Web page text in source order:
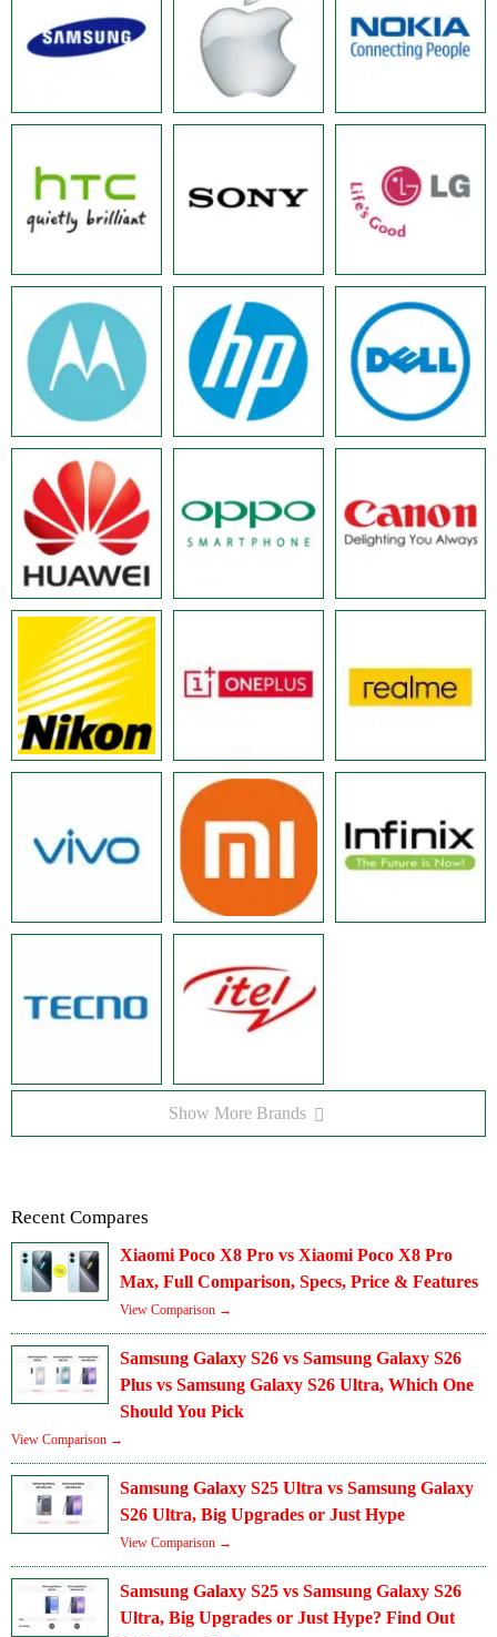
Show More Brands
Recent Compares
Xiaomi Poco X8 Pro vs Xiaomi Poco X8 Pro
Max, Full Comparison, Specs, Price & Features
View Comparison →
Samsung Galaxy S26 vs Samsung Galaxy S26
Plus vs Samsung Galaxy S26 Ultra, Which One
Should You Pick
View Comparison →
Samsung Galaxy S25 Ultra vs Samsung Galaxy
S26 Ultra, Big Upgrades or Just Hype
View Comparison →
Samsung Galaxy S25 vs Samsung Galaxy S26
Ultra, Big Upgrades or Just Hype? Find Out